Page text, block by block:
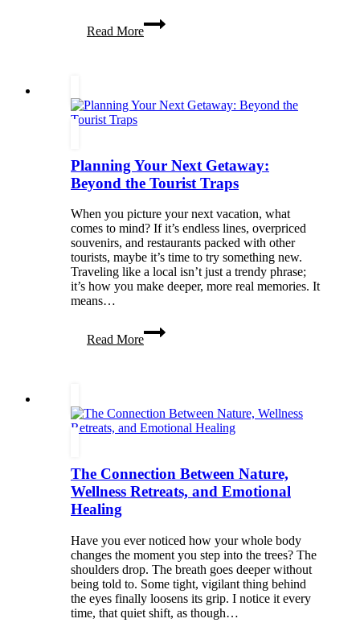
Read More
Kaylie
Smith’s
Love,
Adventures
Planning Your Next Getaway:
Beyond the Tourist Traps
When you picture your next vacation, what
comes to mind? If it’s endless lines, overpriced
souvenirs, and restaurants packed with other
tourists, maybe it’s time to try something new.
Traveling like a local isn’t just a trendy phrase;
it’s how you make deeper, more real memories. It
means…
Read More
Planning
Your
Tourist
Traps
The Connection Between Nature,
Wellness Retreats, and Emotional
Healing
Have you ever noticed how your whole body
changes the moment you step into the trees? The
shoulders drop. The breath goes deeper without
being told to. Some tight, vigilant thing behind
the eyes finally loosens its grip. I notice it every
time, that quiet shift, as though…